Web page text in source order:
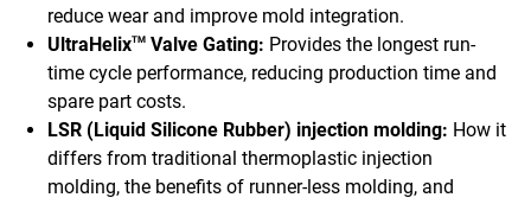
reduce wear and improve mold integration.
UltraHelixTM Valve Gating: Provides the longest run-
time cycle performance, reducing production time and
spare part costs.
LSR (Liquid Silicone Rubber) injection molding: How it
differs from traditional thermoplastic injection
molding, the benefits of runner-less molding, and